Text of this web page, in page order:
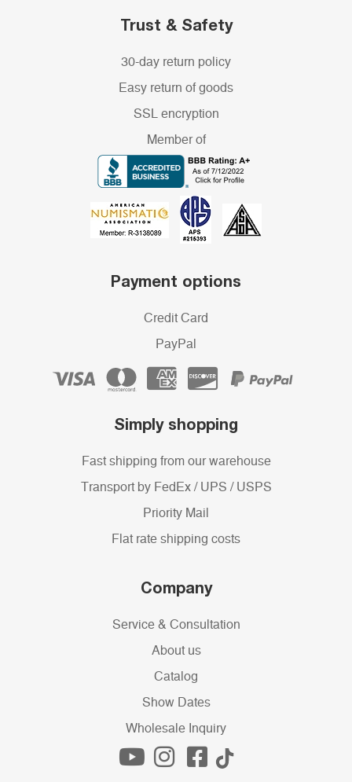
Trust & Safety
30-day return policy
Easy return of goods
SSL encryption
Member of
Payment options
Credit Card
PayPal
Simply shopping
Fast shipping from our warehouse
Transport by FedEx / UPS / USPS
Priority Mail
Flat rate shipping costs
Company
Service & Consultation
About us
Catalog
Show Dates
Wholesale Inquiry